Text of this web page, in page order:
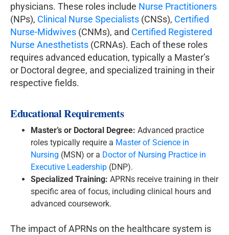
physicians. These roles include Nurse Practitioners
(NPs), Clinical Nurse Specialists (CNSs), Certified
Nurse-Midwives (CNMs), and Certified Registered
Nurse Anesthetists (CRNAs). Each of these roles
requires advanced education, typically a Master’s
or Doctoral degree, and specialized training in their
respective fields.
Educational Requirements
Master’s or Doctoral Degree: Advanced practice
roles typically require a Master of Science in
Nursing (MSN) or a Doctor of Nursing Practice in
Executive Leadership (DNP).
Specialized Training: APRNs receive training in their
specific area of focus, including clinical hours and
advanced coursework.
The impact of APRNs on the healthcare system is